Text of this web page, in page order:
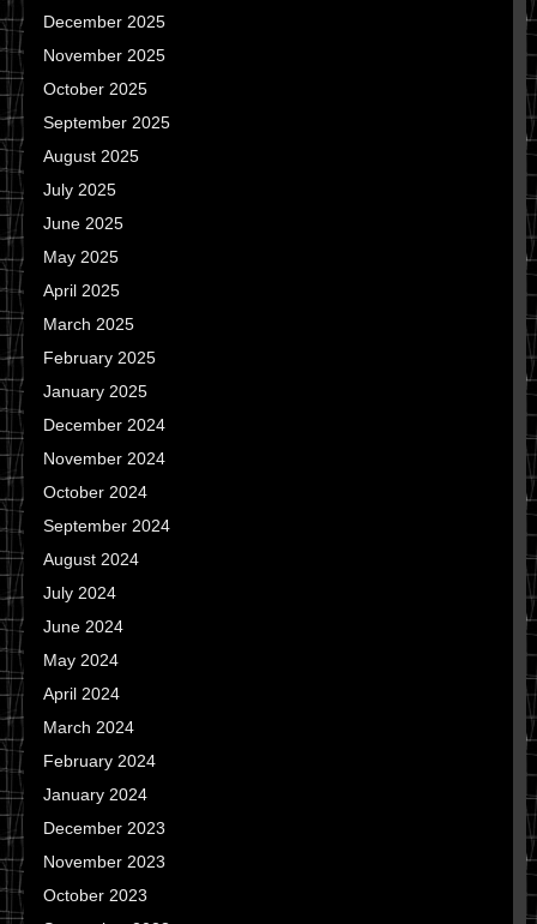
December 2025
November 2025
October 2025
September 2025
August 2025
July 2025
June 2025
May 2025
April 2025
March 2025
February 2025
January 2025
December 2024
November 2024
October 2024
September 2024
August 2024
July 2024
June 2024
May 2024
April 2024
March 2024
February 2024
January 2024
December 2023
November 2023
October 2023